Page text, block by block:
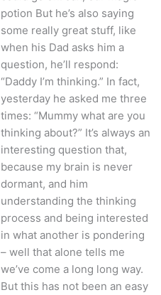
potion But he’s also saying
some really great stuff, like
when his Dad asks him a
question, he’ll respond:
“Daddy I’m thinking.” In fact,
yesterday he asked me three
times: “Mummy what are you
thinking about?” It’s always an
interesting question that,
because my brain is never
dormant, and him
understanding the thinking
process and being interested
in what another is pondering
– well that alone tells me
we’ve come a long long way.
But this has not been an easy